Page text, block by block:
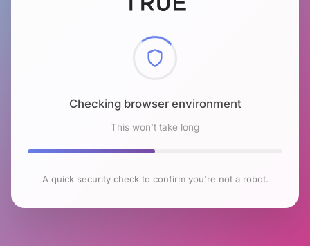
Checking browser environment
This won't take long
A quick security check to confirm you're not a robot.